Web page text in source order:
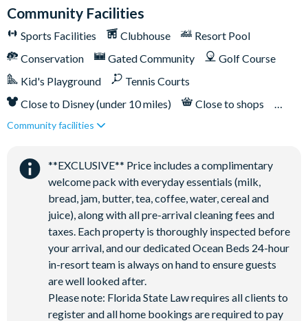
Bar and restaurant
10 miles from Walt Disney World Resort
Community Facilities
Sports Facilities Clubhouse
Resort Pool
Conservation
Gated Community
Golf Course
Kid's Playground
Tennis Courts
Close to Disney (under 10 miles)
Close to shops
Restaurant onsite
Community facilities
**EXCLUSIVE** Price includes a complimentary
welcome pack with everyday essentials (milk,
bread, jam, butter, tea, coffee, water, cereal and
juice), along with all pre-arrival cleaning fees and
taxes. Each property is thoroughly inspected before
your arrival, and our dedicated Ocean Beds 24-hour
in-resort team is always on hand to ensure guests
are well looked after.
Please note: Florida State Law requires all clients to
register and all home bookings are required to pay